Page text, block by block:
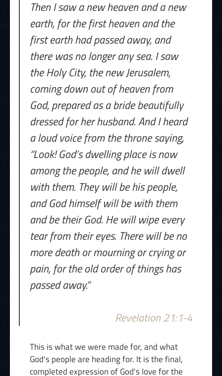
Then I saw a new heaven and a new
earth, for the first heaven and the
first earth had passed away, and
there was no longer any sea. I saw
the Holy City, the new Jerusalem,
coming down out of heaven from
God, prepared as a bride beautifully
dressed for her husband. And I heard
a loud voice from the throne saying,
“Look! God’s dwelling place is now
among the people, and he will dwell
with them. They will be his people,
and God himself will be with them
and be their God. He will wipe every
tear from their eyes. There will be no
more death or mourning or crying or
pain, for the old order of things has
passed away.”
Revelation 21:1-4
This is what we were made for, and what
God's people are heading for. It is the final,
completed expression of God's love for the